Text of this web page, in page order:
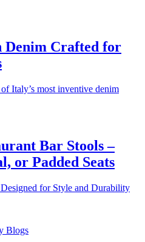
Denim Crafted for
Italy’s most inventive denim
Bar Stools –
or Padded Seats
for Style and Durability